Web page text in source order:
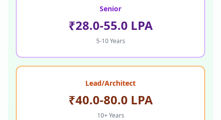
Senior
₹28.0-55.0 LPA
5-10 Years
Lead/Architect
₹40.0-80.0 LPA
10+ Years